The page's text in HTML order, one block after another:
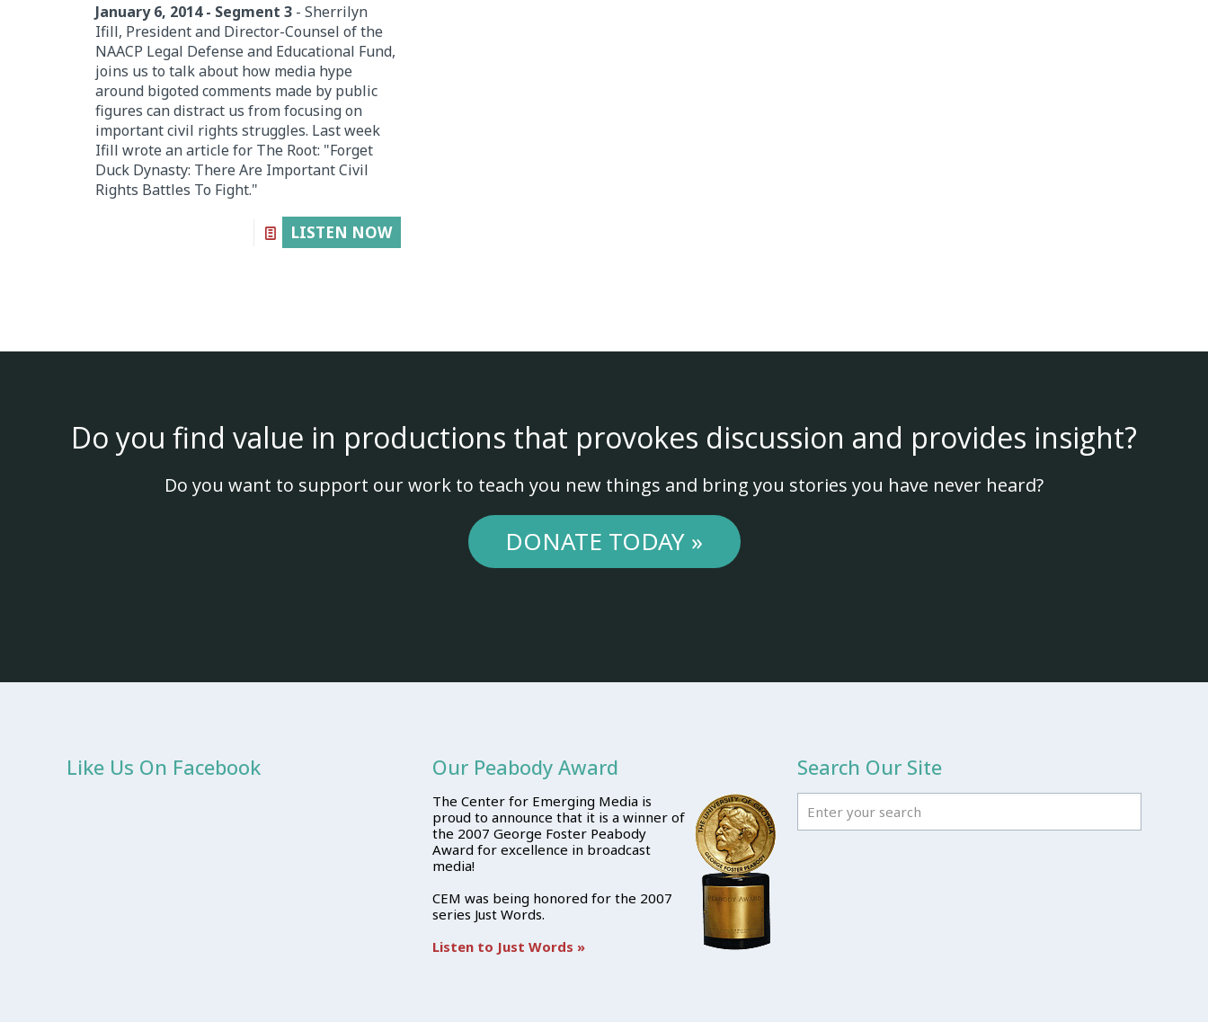
January 6, 2014 - Segment 3- Sherrilyn
Ifill, President and Director-Counsel of the
NAACP Legal Defense and Educational Fund,
joins us to talk about how media hype
around bigoted comments made by public
figures can distract us from focusing on
important civil rights struggles. Last week
Ifill wrote an article for The Root: "Forget
Duck Dynasty: There Are Important Civil
Rights Battles To Fight."
LISTEN NOW
Do you find value in productions that provokes discussion and provides insight?
Do you want to support our work to teach you new things and bring you stories you have never heard?
DONATE TODAY »
Like Us On Facebook Our Peabody Award
The Center for Emerging Media is
proud to announce that it is a winner of
the 2007 George Foster Peabody
Award for excellence in broadcast
media!
CEM was being honored for the 2007
series Just Words.
Listen to Just Words »
Search Our Site